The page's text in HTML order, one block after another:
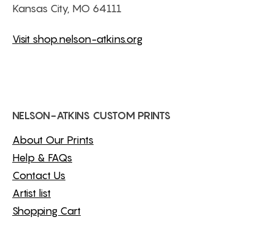
Kansas City, MO 64111
Visit shop.nelson-atkins.org
NELSON-ATKINS CUSTOM PRINTS
About Our Prints
Help & FAQs
Contact Us
Artist list
Shopping Cart